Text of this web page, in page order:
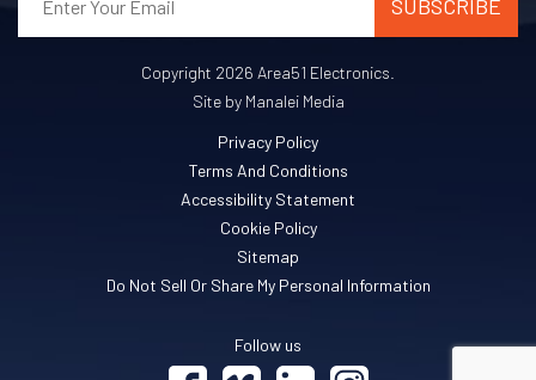
Copyright 2026 Area51 Electronics.
Site by Manalei Media
Privacy Policy
Terms And Conditions
Accessibility Statement
Cookie Policy
Sitemap
Do Not Sell Or Share My Personal Information
Follow us